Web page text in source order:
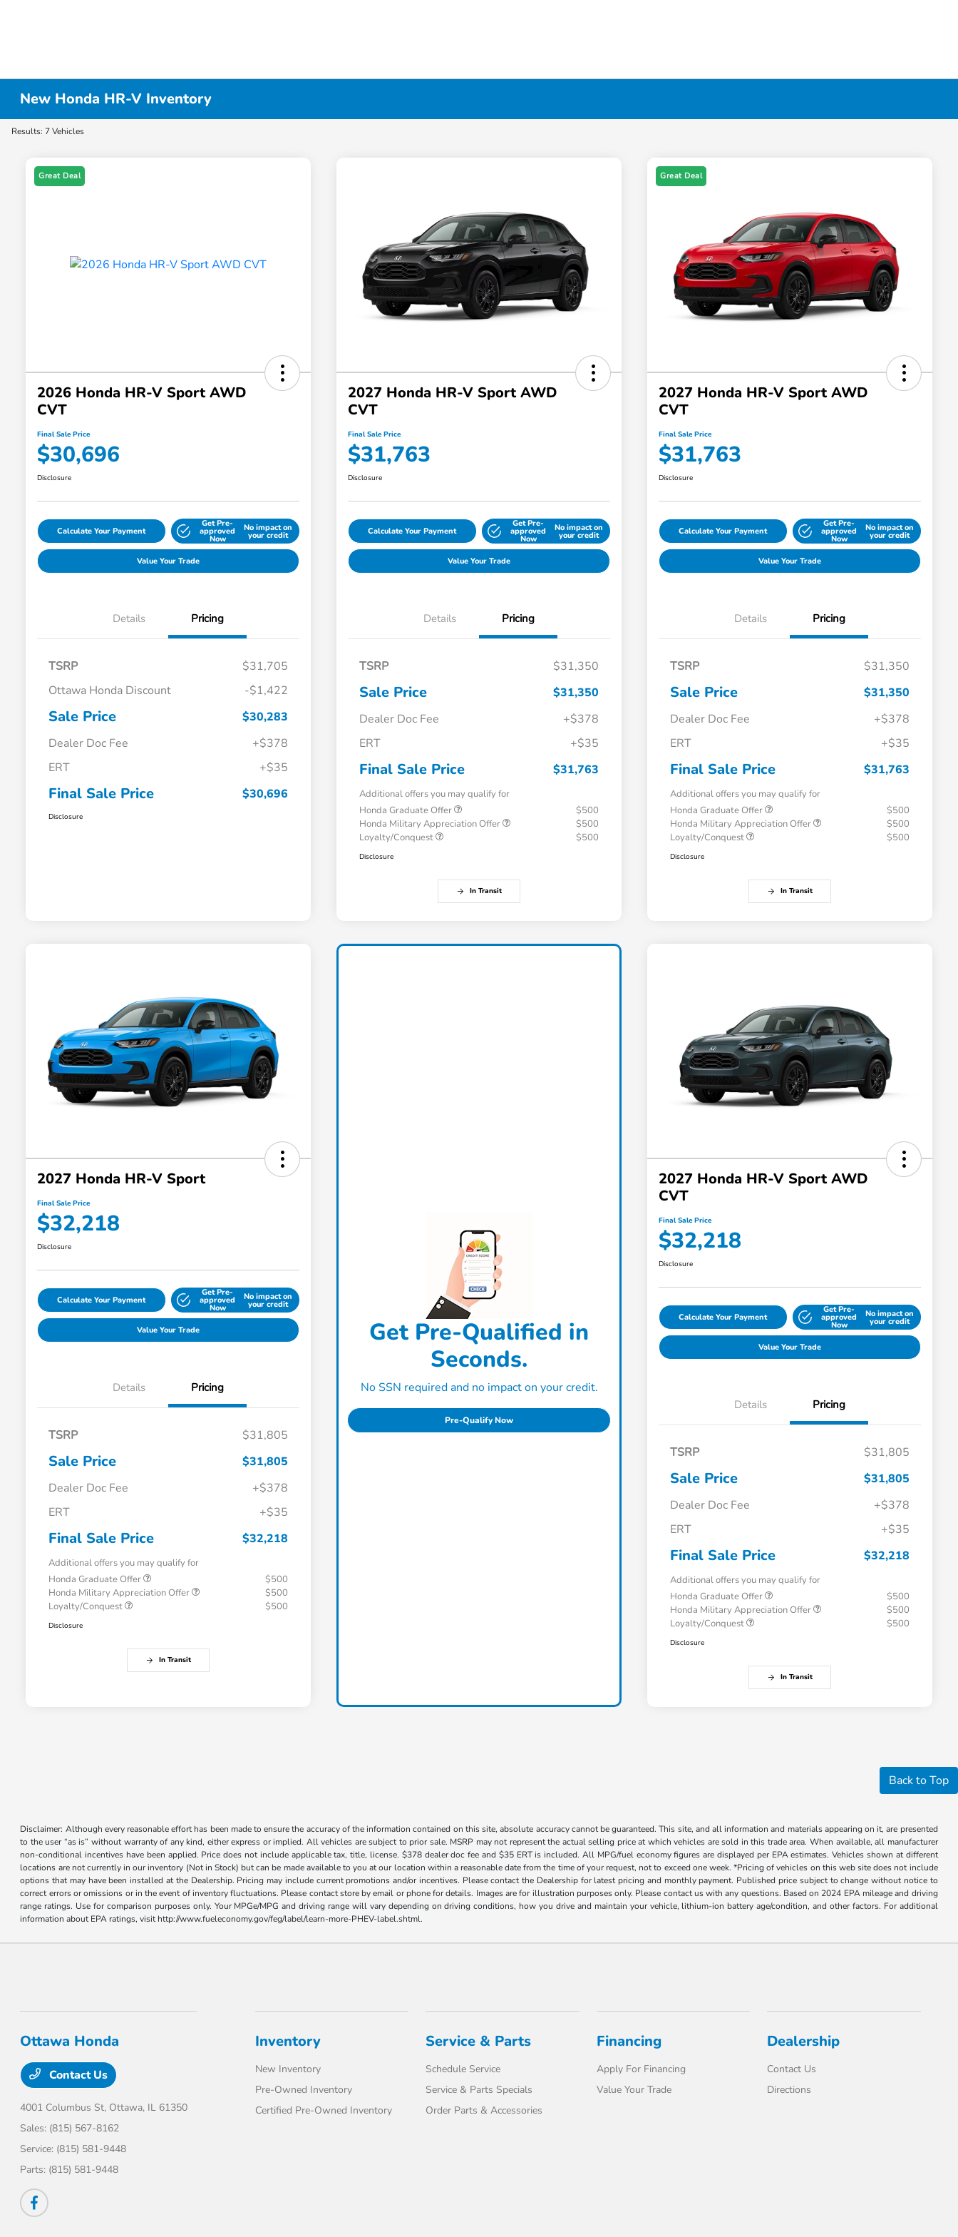
New Honda HR-V Inventory
Results: 7 Vehicles
Great Deal
2026 Honda HR-V Sport AWD
CVT
Final Sale Price
$30,696
Disclosure
Calculate Your Payment
Get Pre-
approved
Now
No impact on
your credit
Value Your Trade
Details Pricing
TSRP
$31,705
Ottawa Honda Discount
-$1,422
Sale Price
$30,283
Dealer Doc Fee
+$378
ERT
+$35
Final Sale Price $30,696
Disclosure
2027 Honda HR-V Sport AWD
CVT
Final Sale Price
$31,763
Disclosure
Calculate Your Payment
Get Pre-
approved
Now
No impact on
your credit
Value Your Trade
Details Pricing
TSRP $31,350
Sale Price
$31,350
Dealer Doc Fee
+$378
ERT
+$35
Final Sale Price $31,763
Additional offers you may qualify for
Honda Graduate Offer
$500
Honda Military Appreciation Offer
$500
Loyalty/Conquest
$500
Disclosure
In Transit
Great Deal
2027 Honda HR-V Sport AWD
CVT
Final Sale Price
$31,763
Disclosure
Calculate Your Payment
Get Pre-
approved
Now
No impact on
your credit
Value Your Trade
Details Pricing
TSRP $31,350
Sale Price
$31,350
Dealer Doc Fee
+$378
ERT
+$35
Final Sale Price $31,763
Additional offers you may qualify for
Honda Graduate Offer
$500
Honda Military Appreciation Offer
$500
Loyalty/Conquest
$500
Disclosure
In Transit
2027 Honda HR-V Sport
Final Sale Price
$32,218
Disclosure
Calculate Your Payment
Get Pre-
approved
Now
No impact on
your credit
Value Your Trade
Details Pricing
TSRP $31,805
Sale Price
$31,805
Dealer Doc Fee
+$378
ERT
+$35
Final Sale Price $32,218
Additional offers you may qualify for
Honda Graduate Offer
$500
Honda Military Appreciation Offer
$500
Loyalty/Conquest
$500
Disclosure
In Transit
Get Pre-Qualified in
Seconds.
No SSN required and no impact on your credit.
Pre-Qualify Now
2027 Honda HR-V Sport AWD
CVT
Final Sale Price
$32,218
Disclosure
Calculate Your Payment
Get Pre-
approved
Now
No impact on
your credit
Value Your Trade
Details Pricing
TSRP $31,805
Sale Price
$31,805
Dealer Doc Fee
+$378
ERT
+$35
Final Sale Price $32,218
Additional offers you may qualify for
Honda Graduate Offer
$500
Honda Military Appreciation Offer
$500
Loyalty/Conquest
$500
Disclosure
In Transit
Back to Top
Disclaimer: Although every reasonable effort has been made to ensure the accuracy of the information contained on this site, absolute accuracy cannot be guaranteed. This site, and all information and materials appearing on it, are presented
to the user “as is” without warranty of any kind, either express or implied. All vehicles are subject to prior sale. MSRP may not represent the actual selling price at which vehicles are sold in this trade area. When available, all manufacturer
non-conditional incentives have been applied. Price does not include applicable tax, title, license. $378 dealer doc fee and $35 ERT is included. All MPG/fuel economy figures are displayed per EPA estimates. Vehicles shown at different
locations are not currently in our inventory (Not in Stock) but can be made available to you at our location within a reasonable date from the time of your request, not to exceed one week. *Pricing of vehicles on this web site does not include
options that may have been installed at the Dealership. Pricing may include current promotions and/or incentives. Please contact the Dealership for latest pricing and monthly payment. Published price subject to change without notice to
correct errors or omissions or in the event of inventory fluctuations. Please contact store by email or phone for details. Images are for illustration purposes only. Please contact us with any questions. Based on 2024 EPA mileage and driving
range ratings. Use for comparison purposes only. Your MPGe/MPG and driving range will vary depending on driving conditions, how you drive and maintain your vehicle, lithium-ion battery age/condition, and other factors. For additional
information about EPA ratings, visit http://www.fueleconomy.gov/feg/label/learn-more-PHEV-label.shtml.
Ottawa Honda
Contact Us
4001 Columbus St, Ottawa, IL 61350
Sales: (815) 567-8162
Service: (815) 581-9448
Parts: (815) 581-9448
Inventory
New Inventory
Pre-Owned Inventory
Certified Pre-Owned Inventory
Service & Parts
Schedule Service
Service & Parts Specials
Order Parts & Accessories
Financing
Apply For Financing
Value Your Trade
Dealership
Contact Us
Directions